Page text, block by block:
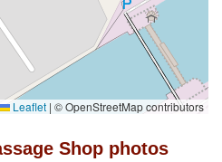
Leaflet | © OpenStreetMap contributors
Shop photos